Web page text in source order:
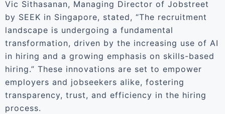
Vic Sithasanan, Managing Director of Jobstreet
by SEEK in Singapore, stated, “The recruitment
landscape is undergoing a fundamental
transformation, driven by the increasing use of AI
in hiring and a growing emphasis on skills-based
hiring.” These innovations are set to empower
employers and jobseekers alike, fostering
transparency, trust, and efficiency in the hiring
process.